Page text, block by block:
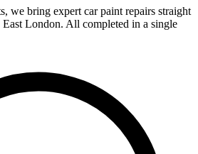
we bring expert car paint repairs straight
London. All completed in a single